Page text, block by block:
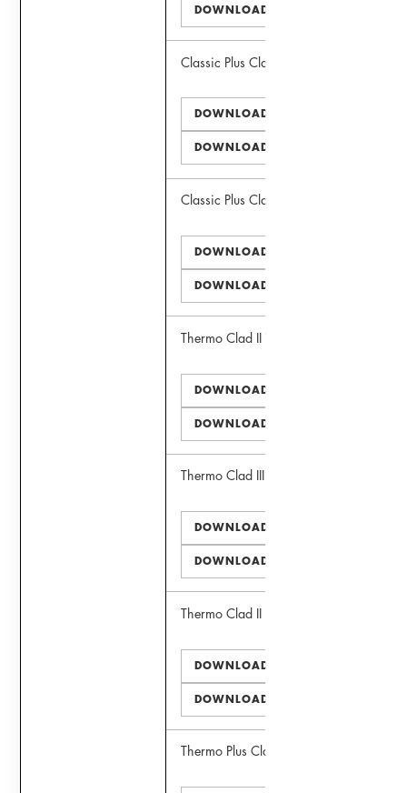
DOWNLOAD DWG
Classic Plus Clad III Window
DOWNLOAD PDF
DOWNLOAD DWG
Classic Plus Clad II Door
DOWNLOAD PDF
DOWNLOAD DWG
Thermo Clad II Window
DOWNLOAD PDF
DOWNLOAD DWG
Thermo Clad III Window
DOWNLOAD PDF
DOWNLOAD DWG
Thermo Clad II Door
DOWNLOAD PDF
DOWNLOAD DWG
Thermo Plus Clad II Window